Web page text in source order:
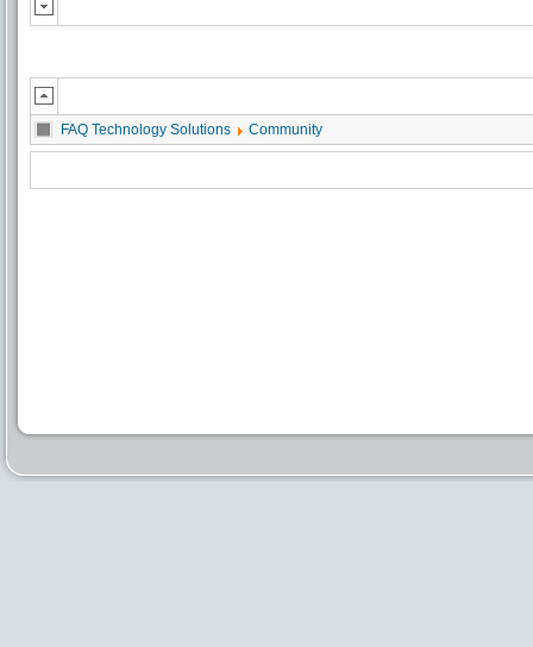
FAQ Technology Solutions Community